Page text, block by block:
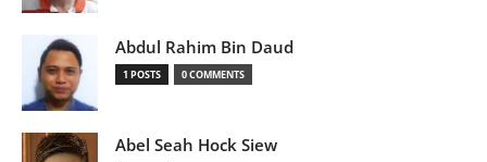
Abdul Rahim Bin Daud
1 POSTS 0 COMMENTS
Abel Seah Hock Siew